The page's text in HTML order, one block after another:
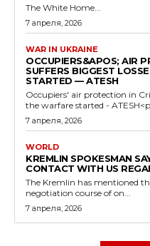
The White Home...
7 апреля, 2026
WAR IN UKRAINE
OCCUPIERS&APOS; AIR
SUFFERS BIGGEST
STARTED — ATESH
Occupiers' air protection in
the warfare started -
7 апреля, 2026
WORLD
KREMLIN SPOKESMAN
CONTACT WITH US
The Kremlin has mentioned
negotiation course of on...
7 апреля, 2026